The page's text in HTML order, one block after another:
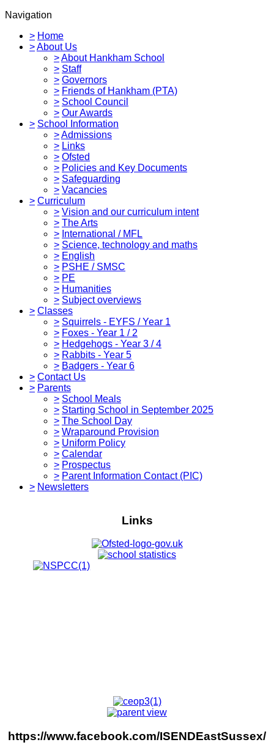
Navigation
> Home
>About Us
>About Hankham School
> Staff
> Governors
> Friends of Hankham (PTA)
> School Council
> Our Awards
> School Information
>Admissions
> Links
> Ofsted
> Policies and Key Documents
> Safeguarding
> Vacancies
> Curriculum
> Vision and our curriculum intent
> The Arts
> International / MFL
> Science, technology and maths
> English
> PSHE / SMSC
> PE
> Humanities
> Subject overviews
> Classes
> Squirrels - EYFS / Year 1
> Foxes - Year 1 / 2
> Hedgehogs - Year 3 / 4
> Rabbits - Year 5
> Badgers - Year 6
> Contact Us
> Parents
> School Meals
> Starting School in September 2025
> The School Day
> Wraparound Provision
> Uniform Policy
> Calendar
> Prospectus
> Parent Information Contact (PIC)
> Newsletters
Links
https://www.facebook.com/ISENDEastSussex/